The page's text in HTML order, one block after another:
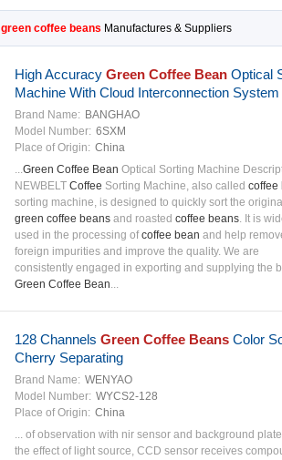
green coffee beans Manufactures & Suppliers
High Accuracy Green Coffee BeanOptical
Machine With Cloud Interconnection System
Brand Name: BANGHAO
Model Number: 6SXM
Place of Origin: China
...Green Coffee Bean Optical Sorting Machine
NEWBELT Coffee Sorting Machine, also called coffee
sorting machine, is designed to quickly sort the
green coffee beansand roasted coffee beans. It is
used in the processing ofcoffee bean and help
foreign impurities and improve the quality. We are
consistently engaged in exporting and supplying the
Green Coffee Bean...
128 Channels Green Coffee BeansColor
Cherry Separating
Brand Name: WENYAO
Model Number: WYCS2-128
Place of Origin: China
... of observation with nir sensor and background
the effect of light source, CCD sensor receives